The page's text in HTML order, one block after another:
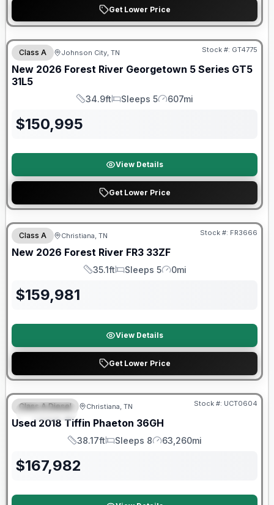
Get Lower Price
Forest River Great Getaway Sales Event
Class A Johnson City, TN Stock #: GT4775
New 2026 Forest River Georgetown 5 Series GT5
31L5
Length
34.9ft
Sleeps
Sleeps 5
Mileage
607mi
$150,995
View Details
Get Lower Price
Forest River Great Getaway Sales Event
Class A Christiana, TN Stock #: FR3666
New 2026 Forest River FR3 33ZF
Length
35.1ft
Sleeps
Sleeps 5
Mileage
0mi
$159,981
View Details
Get Lower Price
FEATURED
90 Day Limited Warranty
Class A Diesel Christiana, TN Stock #: UCT0604
Used 2018 Tiffin Phaeton 36GH
Length
38.17ft
Sleeps
Sleeps 8
Mileage
63,260mi
$167,982